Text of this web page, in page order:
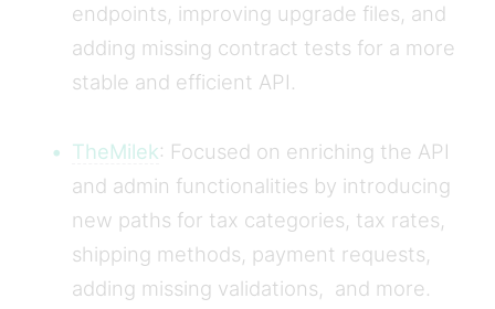
endpoints, improving upgrade files, and
adding missing contract tests for a more
stable and efficient API.
TheMilek: Focused on enriching the API
and admin functionalities by introducing
new paths for tax categories, tax rates,
shipping methods, payment requests,
adding missing validations, and more.